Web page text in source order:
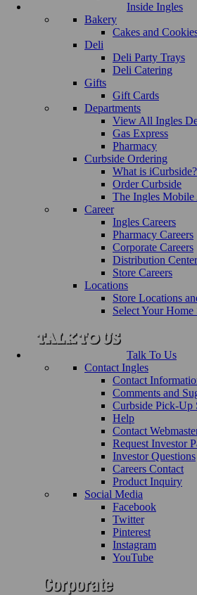
Inside Ingles
Bakery
Cakes and
Deli
Deli Party Trays
Deli Catering
Gifts
Gift Cards
Departments
View All Ingles
Gas Express
Pharmacy
Curbside Ordering
What is iCurbside?
Order Curbside
The Ingles Mobile
Career
Ingles Careers
Pharmacy Careers
Corporate Careers
Distribution
Store Careers
Locations
Store Locations
Select Your Home
Talk To Us
Contact Ingles
Contact
Comments and
Curbside Pick-Up
Help
Contact
Request Investor
Investor Questions
Careers Contact
Product Inquiry
Social Media
Facebook
Twitter
Pinterest
Instagram
YouTube